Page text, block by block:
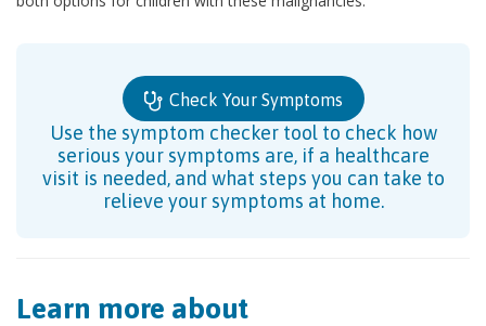
Check Your Symptoms
Use the symptom checker tool to check how
serious your symptoms are, if a healthcare
visit is needed, and what steps you can take to
relieve your symptoms at home.
Learn more about